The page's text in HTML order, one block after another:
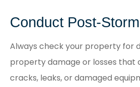
Conduct Post-
Always check your property for
property damage or losses that
cracks, leaks, or damaged